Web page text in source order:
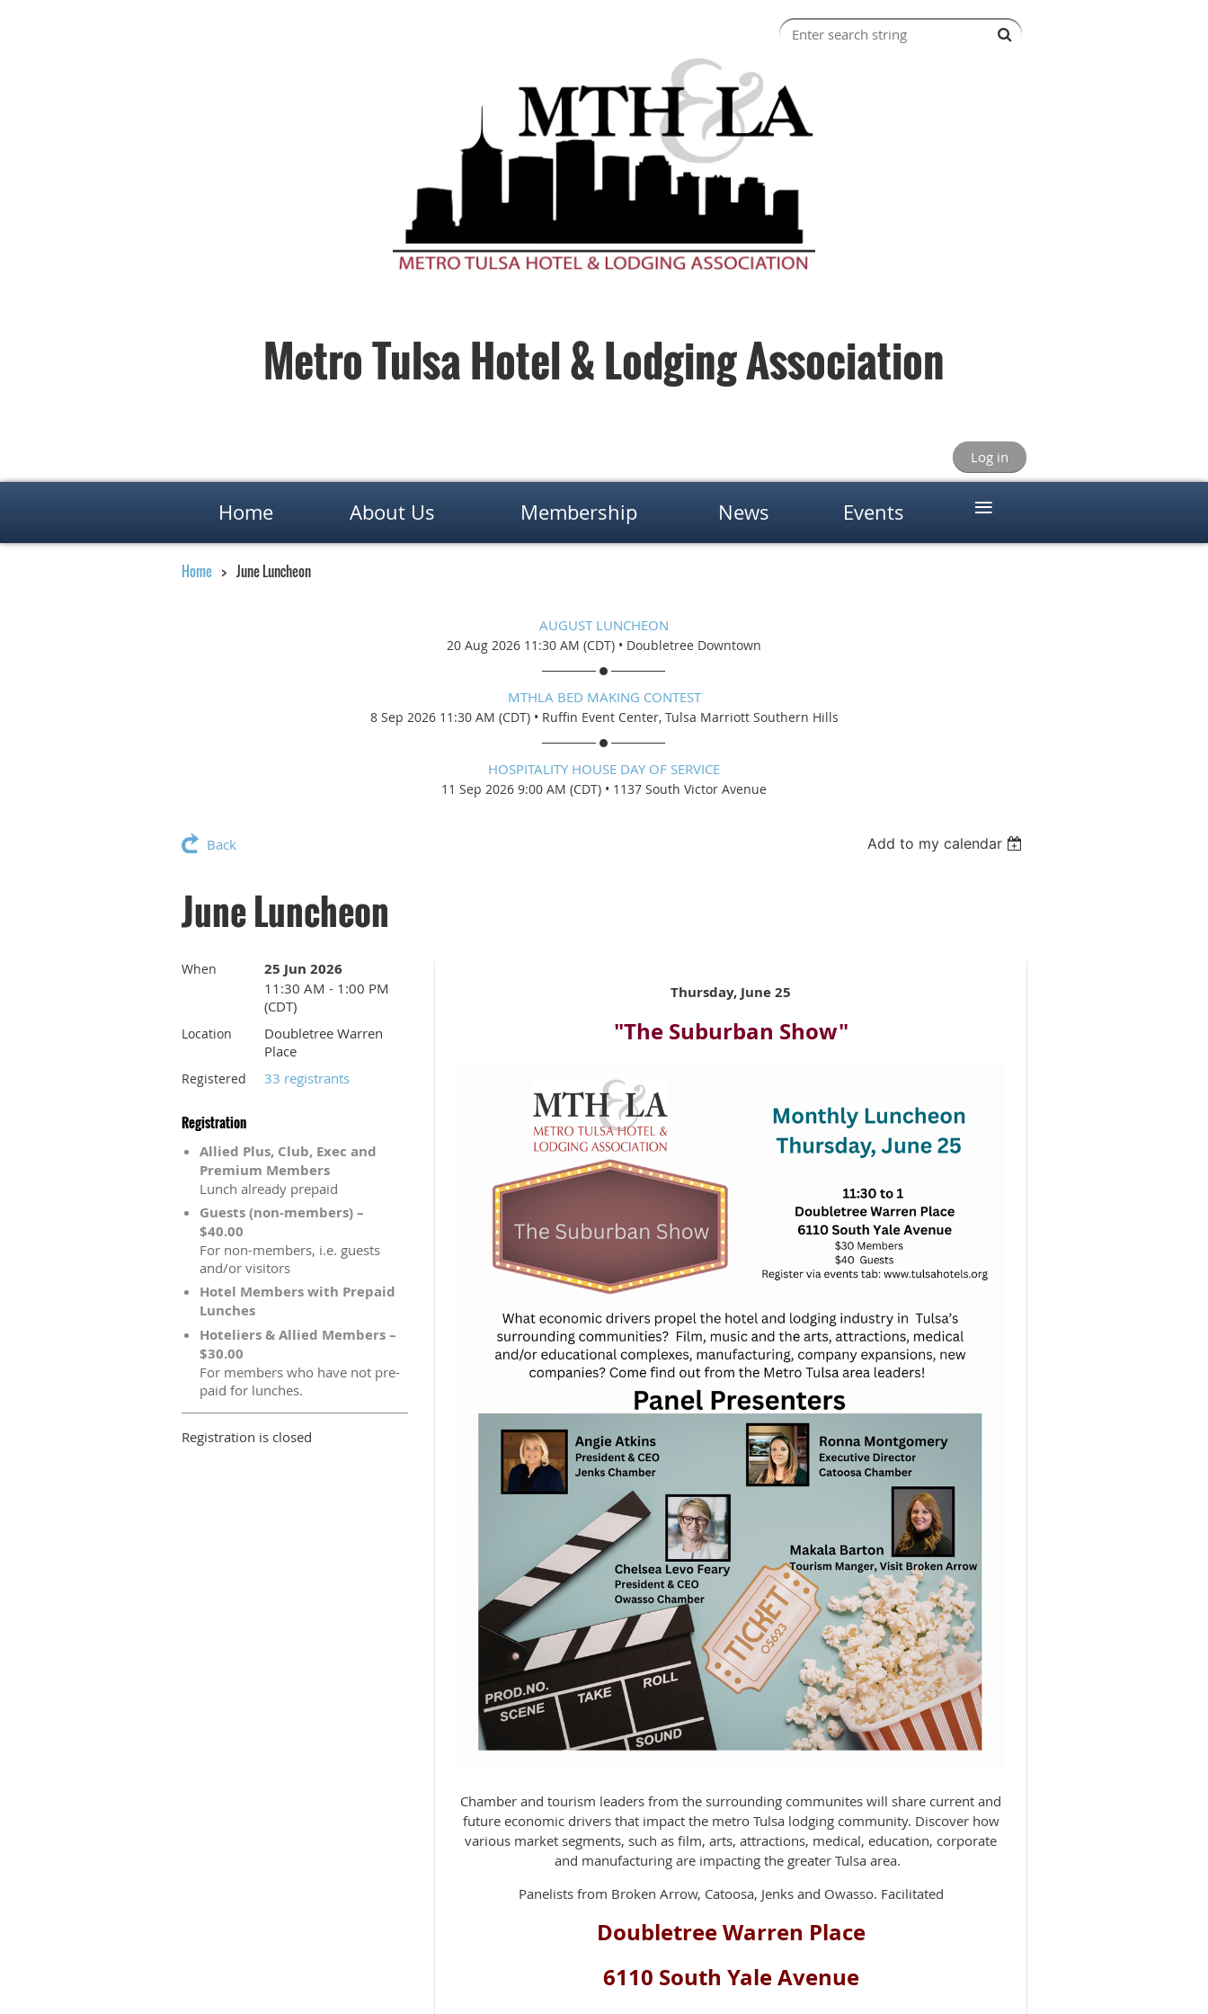
Metro Tulsa Hotel & Lodging Association
Log in
Home About Us Membership News Events ≡
Home June Luncheon
AUGUST LUNCHEON
20 Aug 2026 11:30 AM (CDT) • Doubletree Downtown
MTHLA BED MAKING CONTEST
8 Sep 2026 11:30 AM (CDT) • Ruffin Event Center, Tulsa Marriott Southern Hills
HOSPITALITY HOUSE DAY OF SERVICE
11 Sep 2026 9:00 AM (CDT) • 1137 South Victor Avenue
Back Add to my calendar
June Luncheon
When 25 Jun 2026
11:30 AM - 1:00 PM
(CDT)
Location
Doubletree Warren
Place
Registered 33 registrants
Registration
Allied Plus, Club, Exec and
Premium Members
Lunch already prepaid
Guests (non-members) –
$40.00
For non-members, i.e. guests
and/or visitors
Hotel Members with Prepaid
Lunches
Hoteliers & Allied Members –
$30.00
For members who have not pre-
paid for lunches.
Registration is closed
Thursday, June 25
"The Suburban Show"
Chamber and tourism leaders from the surrounding communites will share current and
future economic drivers that impact the metro Tulsa lodging community. Discover how
various market segments, such as film, arts, attractions, medical, education, corporate
and manufacturing are impacting the greater Tulsa area.
Panelists from Broken Arrow, Catoosa, Jenks and Owasso. Facilitated
Doubletree Warren Place
6110 South Yale Avenue